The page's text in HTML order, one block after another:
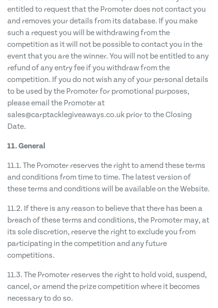
entitled to request that the Promoter does not contact you
and removes your details from its database. If you make
such a request you will be withdrawing from the
competition as it will not be possible to contact you in the
event that you are the winner. You will not be entitled to any
refund of any entry fee if you withdraw from the
competition. If you do not wish any of your personal details
to be used by the Promoter for promotional purposes,
please email the Promoter at
sales@carptacklegiveaways.co.uk prior to the Closing
Date.
11. General
11.1. The Promoter reserves the right to amend these terms
and conditions from time to time. The latest version of
these terms and conditions will be available on the Website.
11.2. If there is any reason to believe that there has been a
breach of these terms and conditions, the Promoter may, at
its sole discretion, reserve the right to exclude you from
participating in the competition and any future
competitions.
11.3. The Promoter reserves the right to hold void, suspend,
cancel, or amend the prize competition where it becomes
necessary to do so.